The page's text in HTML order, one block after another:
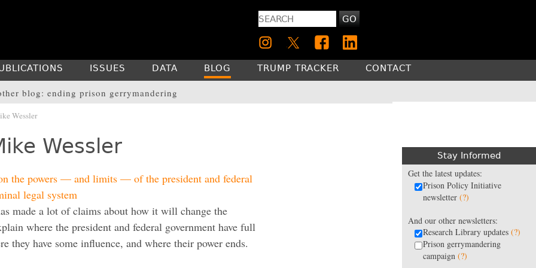
GO
ISSUES DATA BLOG
blog: ending prison gerrymandering
TRUMP TRACKER CONTACT
Wessler
Stay Informed
Get the latest updates:
Prison Policy Initiative
newsletter (?)
And our other newsletters:
Research Library updates (?)
Prison gerrymandering
campaign (?)
Wessler
the powers — and limits — of the president and federal
legal system
made a lot of claims about how it will change the
where the president and federal government have full
they have some influence, and where their power ends.